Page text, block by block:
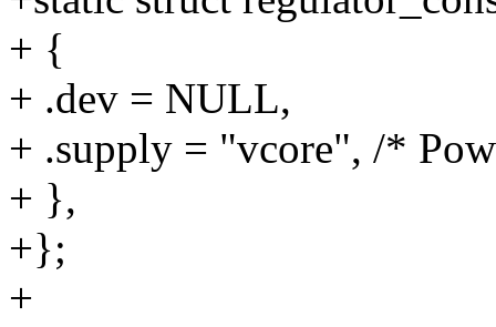
+ {
+ .dev = NULL,
+ .supply = "vcore", /*
+ },
+};
+